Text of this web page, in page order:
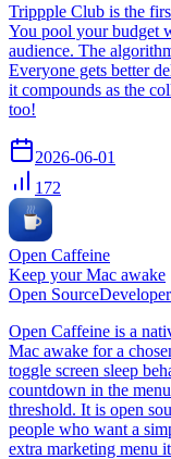
Trippple Club is the
You pool your budget
audience. The
Everyone gets better
it compounds as the
too!
2026-06-01
172
Open Caffeine
Keep your Mac awake
Open Source
Open Caffeine is a
Mac awake for a
toggle screen sleep
countdown in the
threshold. It is open
people who want a
extra marketing menu